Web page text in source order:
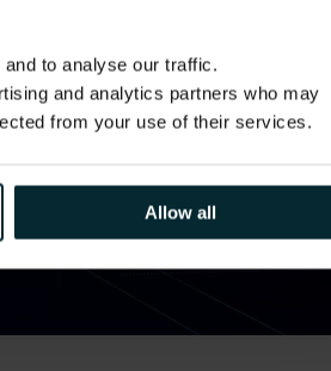
to analyse our traffic.
and analytics partners who may
from your use of their services.
Allow all